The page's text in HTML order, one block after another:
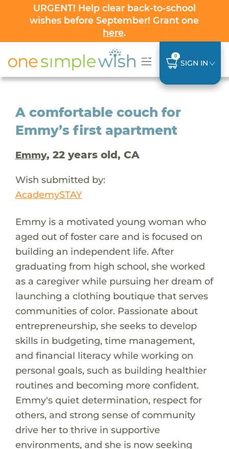
URGENT! Help clear back-to-school
wishes before September! Grant one
here.
0
SIGN IN
A comfortable couch for
Emmy’s first apartment
Emmy, 22 years old, CA
Wish submitted by:
AcademySTAY
Emmy is a motivated young woman who
aged out of foster care and is focused on
building an independent life. After
graduating from high school, she worked
as a caregiver while pursuing her dream of
launching a clothing boutique that serves
communities of color. Passionate about
entrepreneurship, she seeks to develop
skills in budgeting, time management,
and financial literacy while working on
personal goals, such as building healthier
routines and becoming more confident.
Emmy's quiet determination, respect for
others, and strong sense of community
drive her to thrive in supportive
environments, and she is now seeking